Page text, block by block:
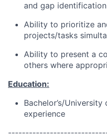
and gap identification
Ability to prioritize
projects/tasks
Ability to present a
others where
Education:
Bachelor’s/
experience